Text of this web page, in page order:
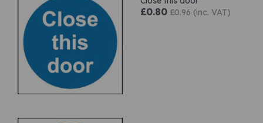
£0.80 £0.96 (inc. VAT)